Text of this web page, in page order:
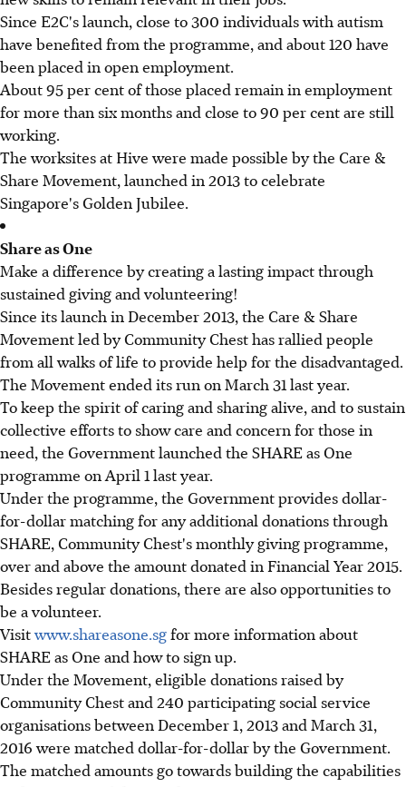
Since E2C's launch, close to 300 individuals with autism
have benefited from the programme, and about 120 have
been placed in open employment.
About 95 per cent of those placed remain in employment
for more than six months and close to 90 per cent are still
working.
The worksites at Hive were made possible by the Care &
Share Movement, launched in 2013 to celebrate
Singapore's Golden Jubilee.
Share as One
Make a difference by creating a lasting impact through
sustained giving and volunteering!
Since its launch in December 2013, the Care & Share
Movement led by Community Chest has rallied people
from all walks of life to provide help for the disadvantaged.
The Movement ended its run on March 31 last year.
To keep the spirit of caring and sharing alive, and to sustain
collective efforts to show care and concern for those in
need, the Government launched the SHARE as One
programme on April 1 last year.
Under the programme, the Government provides dollar-
for-dollar matching for any additional donations through
SHARE, Community Chest's monthly giving programme,
over and above the amount donated in Financial Year 2015.
Besides regular donations, there are also opportunities to
be a volunteer.
Visitwww.shareasone.sgfor more information about
SHARE as One and how to sign up.
Under the Movement, eligible donations raised by
Community Chest and 240 participating social service
organisations between December 1, 2013 and March 31,
2016 were matched dollar-for-dollar by the Government.
The matched amounts go towards building the capabilities